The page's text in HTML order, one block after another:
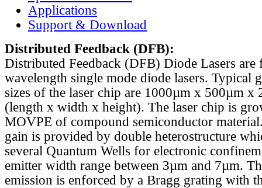
Applications
Support & Download
Distributed Feedback (DFB):
Distributed Feedback (DFB) Diode Lasers are
wavelength single mode diode lasers. Typical
sizes of the laser chip are 1000µm x 500µm x
(length x width x height). The laser chip is
MOVPE of compound semiconductor
gain is provided by double heterostructure
several Quantum Wells for electronic
emitter width range between 3µm and 7µm.
emission is enforced by a Bragg grating with